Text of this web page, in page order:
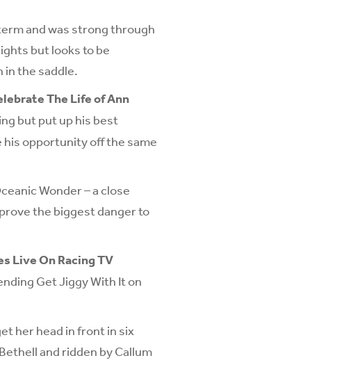
and was strong through
but looks to be
in the saddle.
The Life of Ann
but put up his best
his opportunity off the same
Wonder – a close
the biggest danger to
Live On Racing TV
Get Jiggy With It on
her head in front in six
and ridden by Callum